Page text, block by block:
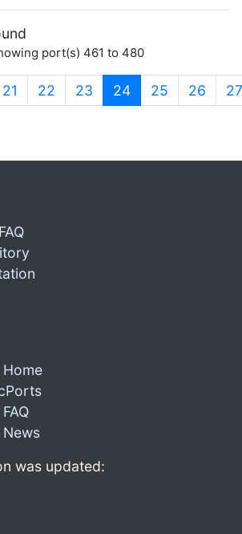
port(s) 461 to 480
21 22 23 24(current)
25 26 27
was updated: